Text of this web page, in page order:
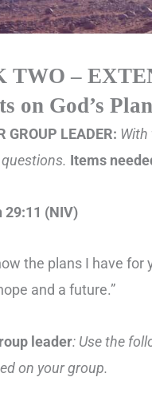
TWO –
on God’s Plan
GROUP LEADER: With
Items
(NIV)
the plans I have for
and a future.”
leader: Use the
on your group.